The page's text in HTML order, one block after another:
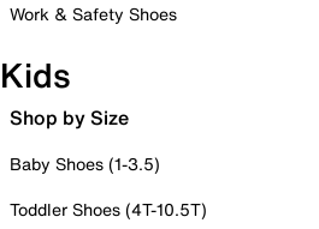
Work & Safety Shoes
Kids
Shop by Size
Baby Shoes (1-3.5)
Toddler Shoes (4T-10.5T)